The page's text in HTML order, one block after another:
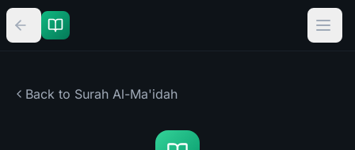
Back to Surah Al-Ma'idah